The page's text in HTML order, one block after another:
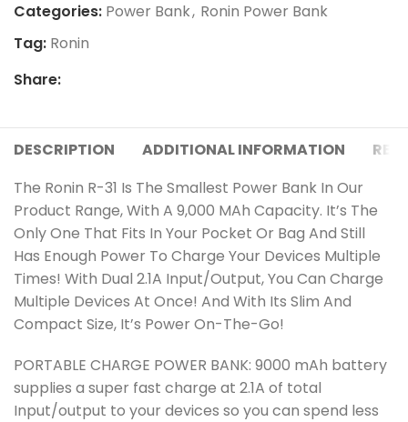
Categories: Power Bank, Ronin Power Bank
Tag: Ronin
Share:
DESCRIPTION ADDITIONAL INFORMATION
The Ronin R-31 Is The Smallest Power Bank In Our
Product Range, With A 9,000 MAh Capacity. It’s The
Only One That Fits In Your Pocket Or Bag And Still
Has Enough Power To Charge Your Devices Multiple
Times! With Dual 2.1A Input/Output, You Can Charge
Multiple Devices At Once! And With Its Slim And
Compact Size, It’s Power On-The-Go!
PORTABLE CHARGE POWER BANK: 9000 mAh battery
supplies a super fast charge at 2.1A of total
Input/output to your devices so you can spend less